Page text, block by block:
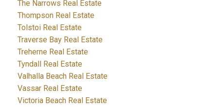
The Narrows Real Estate
Thompson Real Estate
Tolstoi Real Estate
Traverse Bay Real Estate
Treherne Real Estate
Tyndall Real Estate
Valhalla Beach Real Estate
Vassar Real Estate
Victoria Beach Real Estate